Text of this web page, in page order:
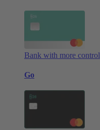
Bank with more control
Go